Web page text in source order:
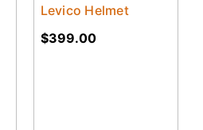
Levico Helmet
$399.00